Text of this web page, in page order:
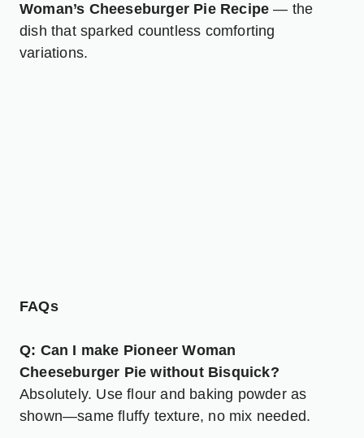
Woman’s Cheeseburger Pie Recipe — the
dish that sparked countless comforting
variations.
FAQs
Q: Can I make Pioneer Woman
Cheeseburger Pie without Bisquick?
Absolutely. Use flour and baking powder as
shown—same fluffy texture, no mix needed.